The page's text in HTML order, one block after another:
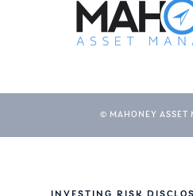
© MAHONEY ASSET